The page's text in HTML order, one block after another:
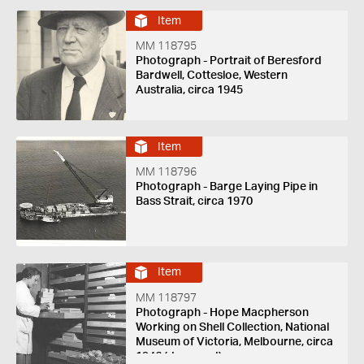
Item
MM 118795
Photograph - Portrait of Beresford
Bardwell, Cottesloe, Western
Australia, circa 1945
Item
MM 118796
Photograph - Barge Laying Pipe in
Bass Strait, circa 1970
Item
MM 118797
Photograph - Hope Macpherson
Working on Shell Collection, National
Museum of Victoria, Melbourne, circa
1946 (damaged)